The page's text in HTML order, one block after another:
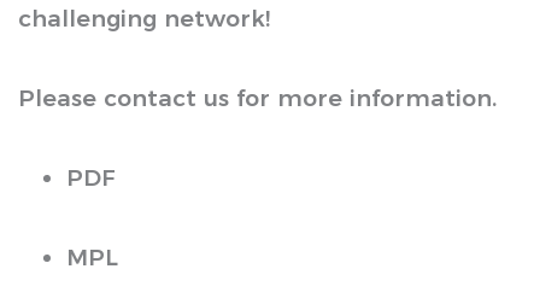
challenging network!
Please contact us for more information.
PDF
MPL